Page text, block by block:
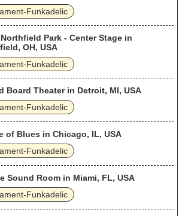
Funkadelic
Northfield Park - Center Stage in
OH, USA
Funkadelic
Board Theater in Detroit, MI, USA
Funkadelic
of Blues in Chicago, IL, USA
Funkadelic
Sound Room in Miami, FL, USA
Funkadelic